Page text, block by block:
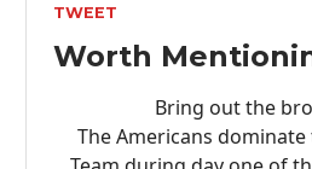
TWEET
Worth
Bring out the
The Americans